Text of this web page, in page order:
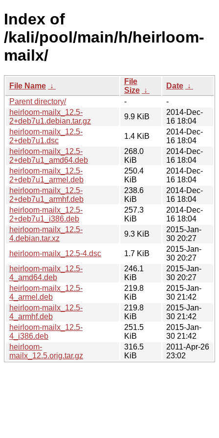
Index of
/kali/pool/main/h/heirloom-
mailx/
File Name ↓
File
Size ↓
Date ↓
Parent directory/
-
-
heirloom-mailx_12.5-
2+deb7u1.debian.tar.gz
9.9 KiB
2014-Dec-
16 18:04
heirloom-mailx_12.5-
2+deb7u1.dsc
1.4 KiB
2014-Dec-
16 18:04
heirloom-mailx_12.5-
2+deb7u1_amd64.deb
268.0
KiB
2014-Dec-
16 18:04
heirloom-mailx_12.5-
2+deb7u1_armel.deb
250.4
KiB
2014-Dec-
16 18:04
heirloom-mailx_12.5-
2+deb7u1_armhf.deb
238.6
KiB
2014-Dec-
16 18:04
heirloom-mailx_12.5-
2+deb7u1_i386.deb
257.3
KiB
2014-Dec-
16 18:04
heirloom-mailx_12.5-
4.debian.tar.xz
9.3 KiB
2015-Jan-
30 20:27
heirloom-mailx_12.5-4.dsc
1.7 KiB
2015-Jan-
30 20:27
heirloom-mailx_12.5-
4_amd64.deb
246.1
KiB
2015-Jan-
30 20:27
heirloom-mailx_12.5-
4_armel.deb
219.8
KiB
2015-Jan-
30 21:42
heirloom-mailx_12.5-
4_armhf.deb
219.8
KiB
2015-Jan-
30 21:42
heirloom-mailx_12.5-
4_i386.deb
251.5
KiB
2015-Jan-
30 21:42
heirloom-
mailx_12.5.orig.tar.gz
316.5
KiB
2011-Apr-26
23:02